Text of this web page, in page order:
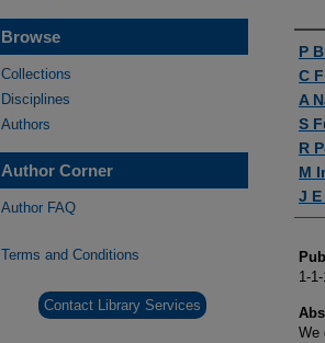
P
C
A
S
R
M
J
1-
We
Browse
Collections
Disciplines
Authors
Author Corner
Author FAQ
Terms and Conditions
Contact Library Services